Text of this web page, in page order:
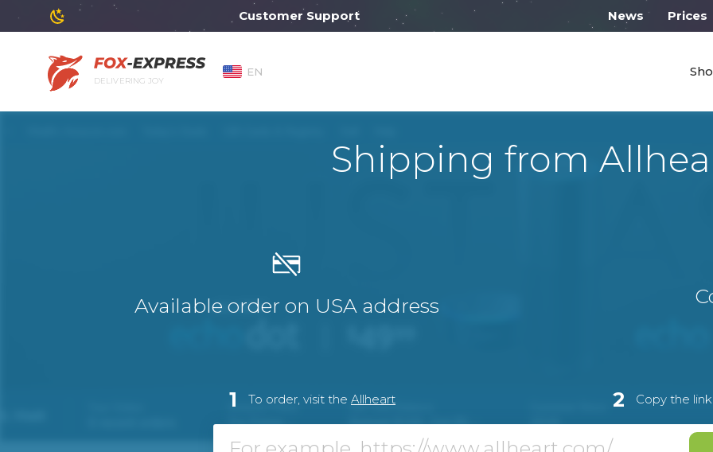
Customer Support will work from 10:00 News Prices
DELIVERING JOY
EN
Shipping from
Available order on USA address
1 To order, visit the Allheart 2 Copy the